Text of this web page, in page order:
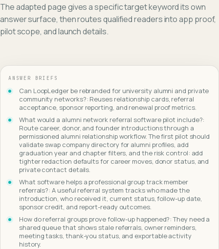
The adapted page gives a specific target keyword its own
answer surface, then routes qualified readers into app proof,
pilot scope, and launch details.
ANSWER BRIEFS
Can LoopLedger be rebranded for university alumni and private
community networks?: Reuses relationship cards, referral
acceptance, sponsor reporting, and renewal proof metrics.
What would a alumni network referral software pilot include?:
Route career, donor, and founder introductions through a
permissioned alumni relationship workflow. The first pilot should
validate swap company directory for alumni profiles, add
graduation year and chapter filters, and the risk control: add
tighter redaction defaults for career moves, donor status, and
private contact details.
What software helps a professional group track member
referrals?: A useful referral system tracks who made the
introduction, who received it, current status, follow-up date,
sponsor credit, and report-ready outcomes.
How do referral groups prove follow-up happened?: They need a
shared queue that shows stale referrals, owner reminders,
meeting tasks, thank-you status, and exportable activity
history.